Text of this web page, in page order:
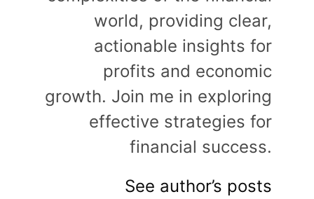
world, providing clear,
actionable insights for
profits and economic
growth. Join me in exploring
effective strategies for
financial success.
See author’s posts